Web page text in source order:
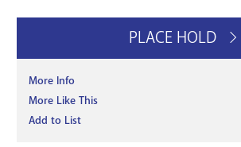
PLACE HOLD
More Info
More Like This
Add to List